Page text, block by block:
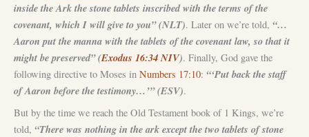
inside the Ark the stone tablets inscribed with the terms of the
covenant, which I will give to you” (NLT). Later on we’re told, “…
Aaron put the manna with the tablets of the covenant law, so that it
might be preserved” (Exodus 16:34 NIV). Finally, God gave the
following directive to Moses in Numbers 17:10: “‘Put back the staff
of Aaron before the testimony…’” (ESV).
But by the time we reach the Old Testament book of 1 Kings, we’re
told, “There was nothing in the ark except the two tablets of stone